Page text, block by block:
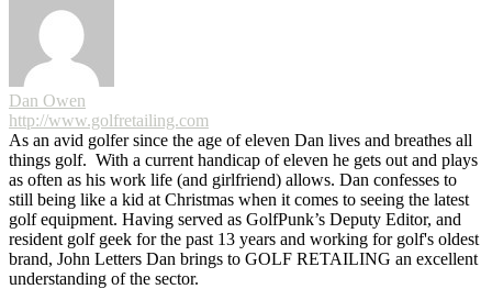
Dan Owen
http://www.golfretailing.com
As an avid golfer since the age of eleven Dan lives and breathes all
things golf. With a current handicap of eleven he gets out and plays
as often as his work life (and girlfriend) allows. Dan confesses to
still being like a kid at Christmas when it comes to seeing the latest
golf equipment. Having served as GolfPunk’s Deputy Editor, and
resident golf geek for the past 13 years and working for golf's oldest
brand, John Letters Dan brings to GOLF RETAILING an excellent
understanding of the sector.